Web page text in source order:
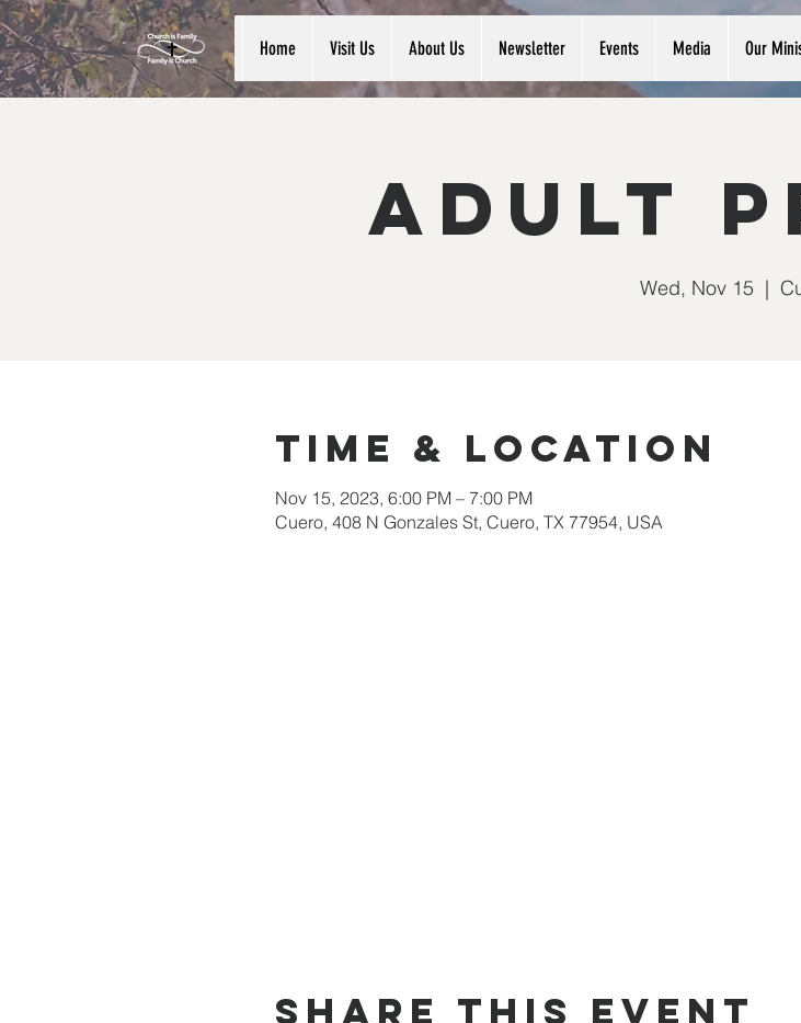
Home Visit Us About Us Newsletter Events Media Our
Adult
Wed, Nov 15
  |
Time & Location
Nov 15, 2023, 6:00 PM – 7:00 PM
Cuero, 408 N Gonzales St, Cuero, TX 77954, USA
Share this event